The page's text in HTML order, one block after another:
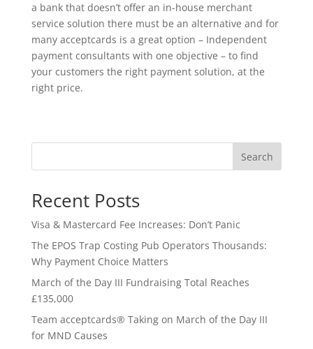
a bank that doesn’t offer an in-house merchant
service solution there must be an alternative and for
many acceptcards is a great option – Independent
payment consultants with one objective – to find
your customers the right payment solution, at the
right price.
Search
Recent Posts
Visa & Mastercard Fee Increases: Don’t Panic
The EPOS Trap Costing Pub Operators Thousands:
Why Payment Choice Matters
March of the Day III Fundraising Total Reaches
£135,000
Team acceptcards® Taking on March of the Day III
for MND Causes